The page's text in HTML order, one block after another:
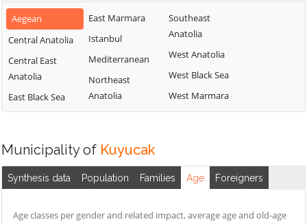
Aegean
Central Anatolia
Central East
Anatolia
East Black Sea
East Marmara
Istanbul
Mediterranean
Northeast
Anatolia
Southeast
Anatolia
West Anatolia
West Black Sea
West Marmara
Municipality of Kuyucak
Synthesis data Population Families Age Foreigners
Age classes per gender and related impact, average age and old-age